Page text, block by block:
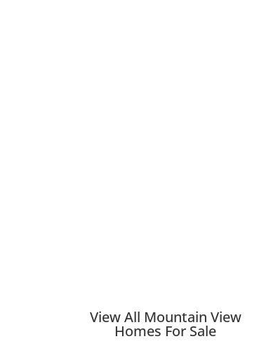
View All Mountain View
Homes For Sale